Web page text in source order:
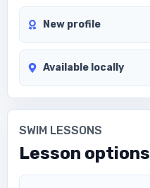
New profile
Available locally
SWIM LESSONS
Lesson options